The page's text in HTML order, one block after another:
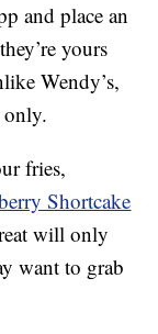
and place an
yours
Wendy’s,
only.
fries,
Shortcake
will only
want to grab